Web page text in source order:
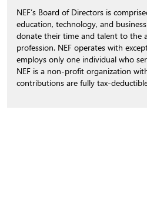
NEF’s Board of Directors is
education, technology, and
donate their time and talent to the
profession. NEF operates with
employs only one individual who
NEF is a non-profit organization
contributions are fully tax-